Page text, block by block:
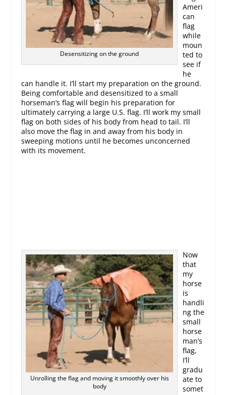
Desensitizing on the ground
Ameri
can
flag
while
moun
ted to
see if
he
can handle it. I’ll start my preparation on the ground.
Being comfortable and desensitized to a small
horseman’s flag will begin his preparation for
ultimately carrying a large U.S. flag. I’ll work my small
flag on both sides of his body from head to tail. I’ll
also move the flag in and away from his body in
sweeping motions until he becomes unconcerned
with its movement.
Unrolling the flag and moving it smoothly over his
body
Now
that
my
horse
is
handli
ng the
small
horse
man’s
flag,
I’ll
gradu
ate to
somet